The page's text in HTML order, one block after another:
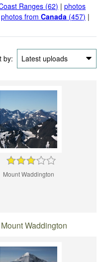
Ranges (62) |photos
photos fromCanada (457) |
by: Latest uploads
Mount Waddington
Waddington